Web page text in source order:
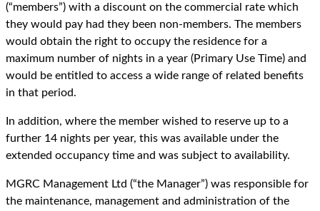
(“members”) with a discount on the commercial rate which
they would pay had they been non-members. The members
would obtain the right to occupy the residence for a
maximum number of nights in a year (Primary Use Time) and
would be entitled to access a wide range of related benefits
in that period.
In addition, where the member wished to reserve up to a
further 14 nights per year, this was available under the
extended occupancy time and was subject to availability.
MGRC Management Ltd (“the Manager”) was responsible for
the maintenance, management and administration of the